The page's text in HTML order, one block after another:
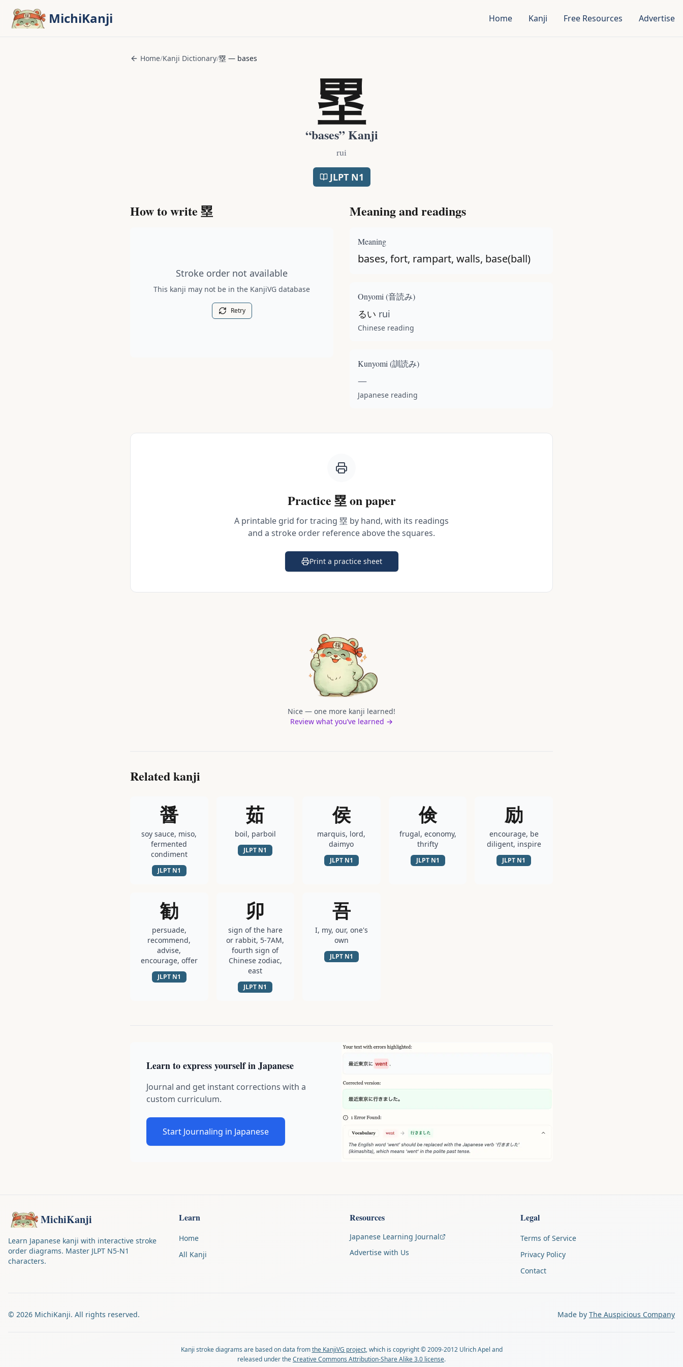
MichiKanji Home Kanji Free Resources Advertise
Home/Kanji Dictionary/塁 — bases
塁
“bases” Kanji
rui
JLPT N1
How to write 塁
Stroke order not available
This kanji may not be in the KanjiVG database
Retry
Meaning and readings
Meaning
bases, fort, rampart, walls, base(ball)
Onyomi (音読み)
るい rui
Chinese reading
Kunyomi (訓読み)
—
Japanese reading
Practice 塁on paper
A printable grid for tracing 塁 by hand, with its readings
and a stroke order reference above the squares.
Print a practice sheet
(opens in a new tab)
Nice — one more kanji learned!
Review what you’ve learned →
Related kanji
醤
soy sauce, miso,
fermented
condiment
JLPT N1
茹
boil, parboil
JLPT N1
侯
marquis, lord,
daimyo
JLPT N1
倹
frugal, economy,
thrifty
JLPT N1
励
encourage, be
diligent, inspire
JLPT N1
勧
persuade,
recommend,
advise,
encourage, offer
JLPT N1
卯
sign of the hare
or rabbit, 5-7AM,
fourth sign of
Chinese zodiac,
east
JLPT N1
吾
I, my, our, one's
own
JLPT N1
Learn to express yourself in Japanese
Journal and get instant corrections with a
custom curriculum.
Start Journaling in Japanese
MichiKanji
Learn Japanese kanji with interactive stroke
order diagrams. Master JLPT N5-N1
characters.
Learn
Home
All Kanji
Resources
Japanese Learning Journal
Advertise with Us
Legal
Terms of Service
Privacy Policy
Contact
© 2026 MichiKanji. All rights reserved. Made by The Auspicious Company
Kanji stroke diagrams are based on data from the KanjiVG project, which is copyright © 2009-2012 Ulrich Apel and
released under theCreative Commons Attribution-Share Alike 3.0 license.